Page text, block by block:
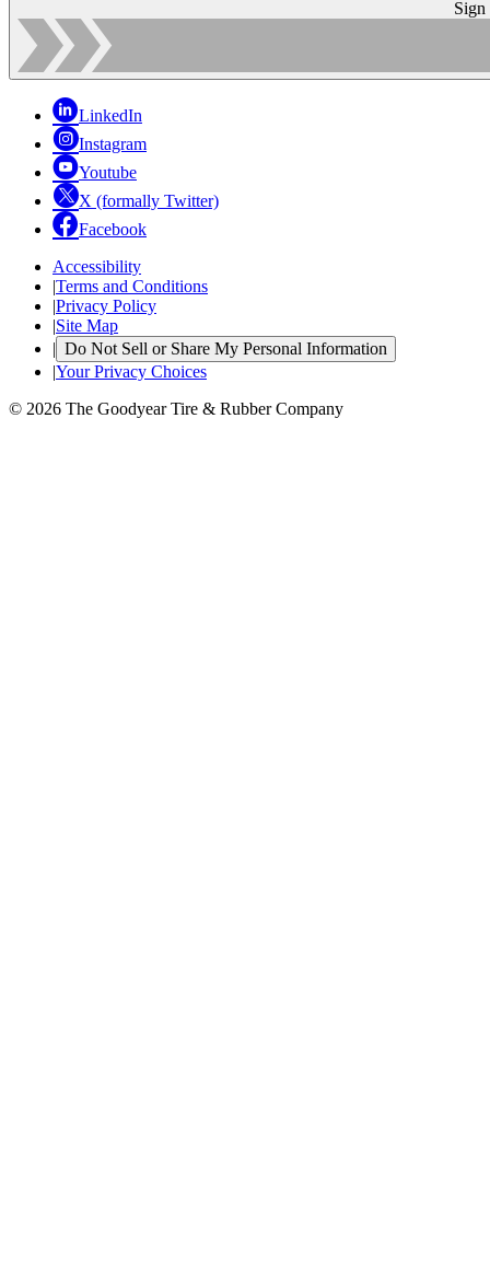
Sign
LinkedIn
Instagram
Youtube
X (formally Twitter)
Facebook
Accessibility
|Terms and Conditions
|Privacy Policy
|Site Map
| Do Not Sell or Share My Personal Information
|Your Privacy Choices
© 2026 The Goodyear Tire & Rubber Company